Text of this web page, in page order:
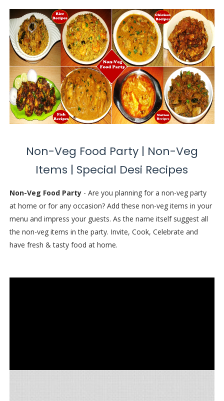
Non-Veg Food Party | Non-Veg
Items | Special Desi Recipes
Non-Veg Food Party - Are you planning for a non-veg party
at home or for any occasion? Add these non-veg items in your
menu and impress your guests. As the name itself suggest all
the non-veg items in the party. Invite, Cook, Celebrate and
have fresh & tasty food at home.